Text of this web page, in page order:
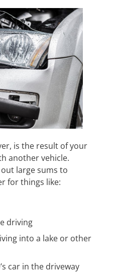
is the result of your
another vehicle.
large sums to
for things like:
driving
into a lake or other
car in the driveway